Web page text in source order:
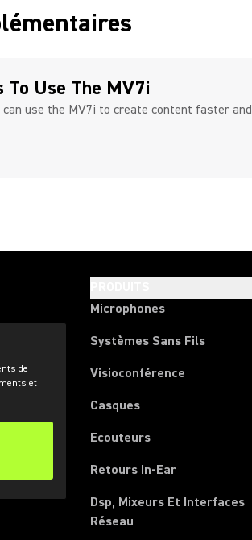
To Use The MV7i
can use the MV7i to create content faster and
de
et
Microphones
Systèmes Sans Fils
Visioconférence
Casques
Ecouteurs
Retours In-Ear
Dsp, Mixeurs Et Interfaces
Réseau